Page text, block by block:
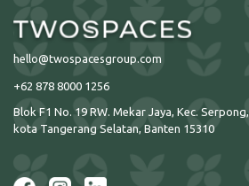
hello@twospacesgroup.com
+62 878 8000 1256
Blok F1 No. 19 RW. Mekar Jaya, Kec. Serpong,
kota Tangerang Selatan, Banten 15310